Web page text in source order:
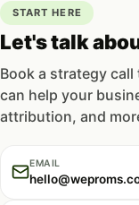
START HERE
Let's talk
Book a strategy
can help your
attribution, and
EMAIL